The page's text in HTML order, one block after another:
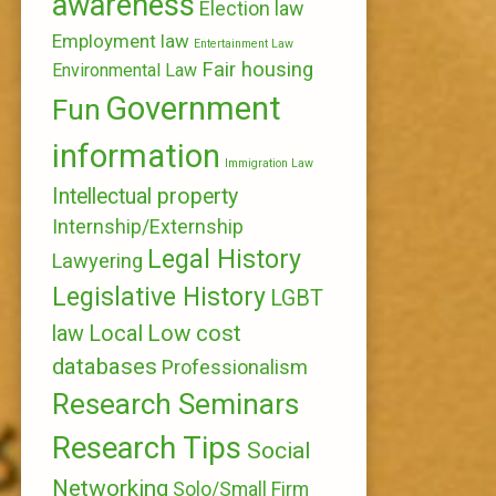
Election law
Employment law Entertainment Law
Environmental Law Fair housing
Fun Government
information Immigration Law
Intellectual property
Internship/Externship
Lawyering Legal History
Legislative History LGBT
law Local Low cost
databases Professionalism
Research Seminars
Research Tips Social
Networking Solo/Small Firm